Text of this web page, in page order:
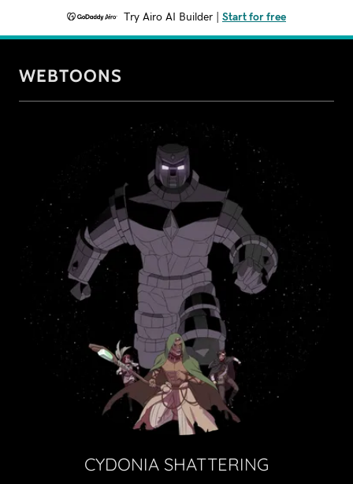
Try Airo AI Builder Start for free
WEBTOONS
CYDONIA SHATTERING